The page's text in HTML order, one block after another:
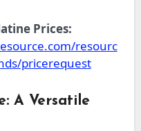
Prices:
resourc
pricerequest
A Versatile